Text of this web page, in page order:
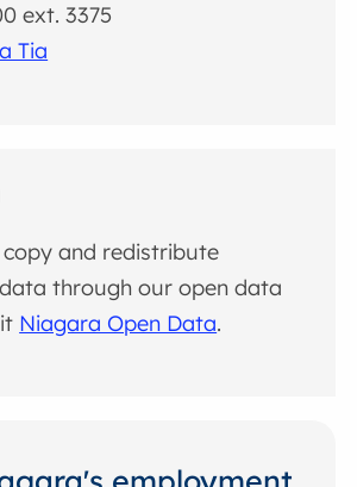
ext. 3375
Tia
copy and redistribute
through our open data
Niagara Open Data.